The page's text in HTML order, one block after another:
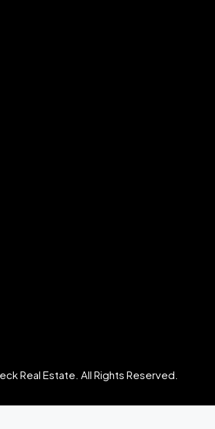
Real Estate. All Rights Reserved.